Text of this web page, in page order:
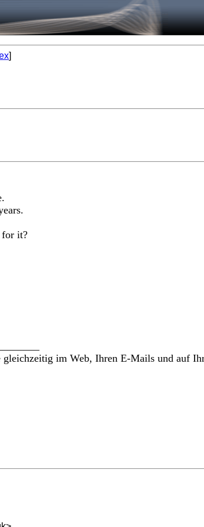
]
for it?
im Web, Ihren E-Mails und auf